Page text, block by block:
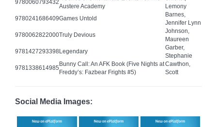
9780060793432
Austere Academy
Lemony
9780241686409Games Untold
Barnes,
Jennifer Lynn
9780062822000Truly Devious
Johnson,
Maureen
9781427293398Legendary
Garber,
Stephanie
9781338614985
Bunny Call: An AFK Book (Five Nights at
Freddy’s: Fazbear Frights #5)
Cawthon,
Scott
Social Media Images: